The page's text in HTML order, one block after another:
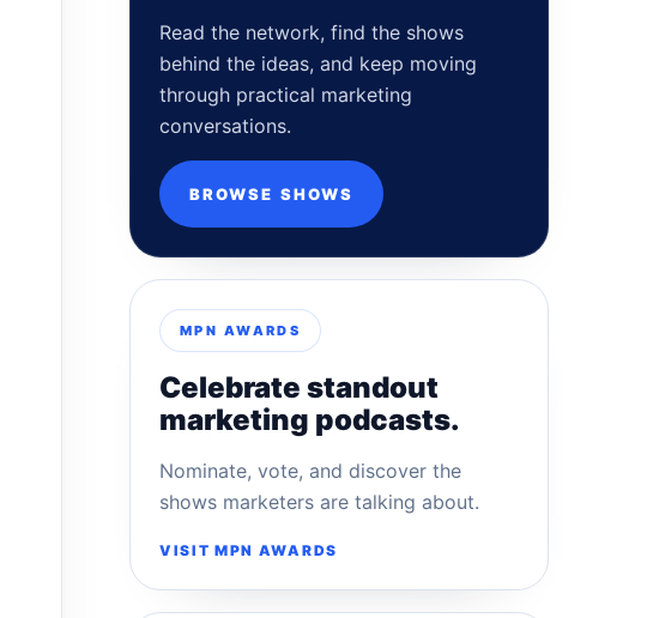
Read the network, find the shows
behind the ideas, and keep moving
through practical marketing
conversations.
BROWSE SHOWS
MPN AWARDS
Celebrate standout
marketing podcasts.
Nominate, vote, and discover the
shows marketers are talking about.
VISIT MPN AWARDS